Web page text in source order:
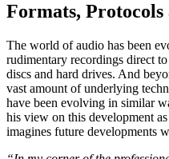
Formats,
The world of audio has been
rudimentary recordings direct
discs and hard drives. And
vast amount of underlying
have been evolving in similar
his view on this development
imagines future developments